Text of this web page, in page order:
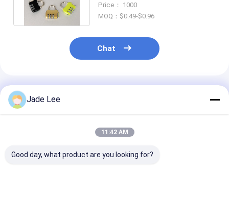
Suitcase
Price： 1000
MOQ：$0.49-$0.96
Chat
Recommended Products
Jade Lee
11:42 AM
Good day, what product are you looking for?